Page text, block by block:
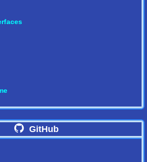
GitHub